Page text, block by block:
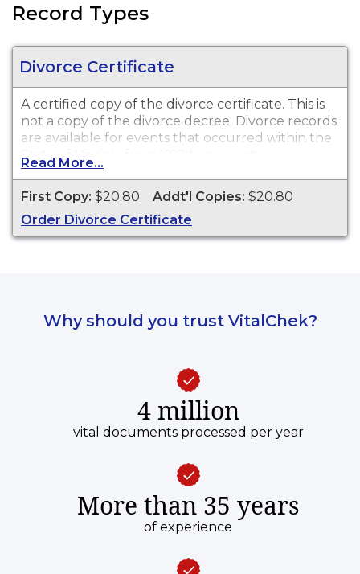
Record Types
Divorce Certificate
A certified copy of the divorce certificate. This is
not a copy of the divorce decree. Divorce records
are available for events that occurred within the
State of Virginia from 1918 to present.
Read More...
First Copy: $20.80 Addt'l Copies: $20.80
Order Divorce Certificate
Why should you trust VitalChek?
4 million
vital documents processed per year
More than 35 years
of experience